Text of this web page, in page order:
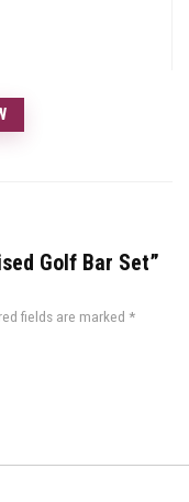
Golf Bar Set”
fields are marked *